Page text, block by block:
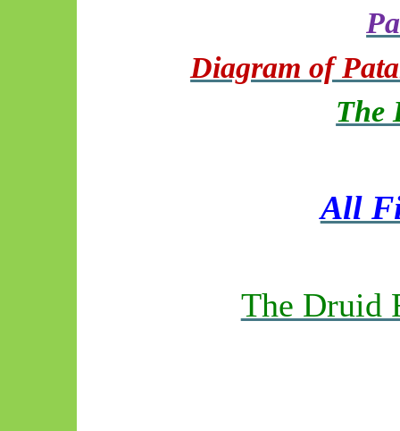
Diagram of
The
All
The Druid